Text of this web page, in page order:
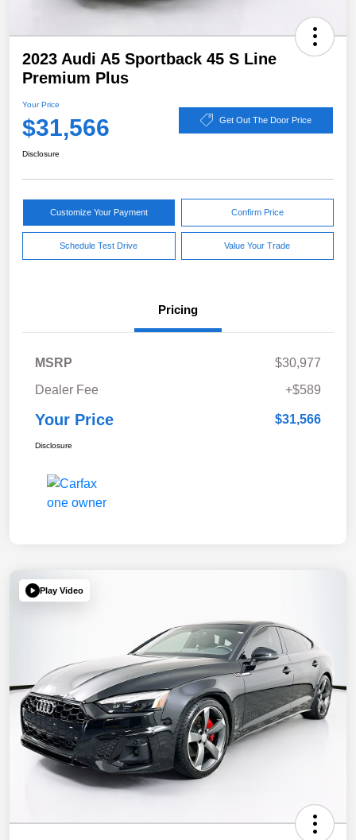
2023 Audi A5 Sportback 45 S Line
Premium Plus
Your Price
$31,566 Get Out The Door Price
Disclosure
Customize Your Payment Confirm Price
Schedule Test Drive Value Your Trade
Pricing
MSRP
$30,977
Dealer Fee
+$589
Your Price $31,566
Disclosure
Play Video